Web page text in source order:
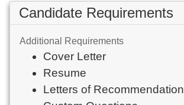
Candidate Requirements
Additional Requirements
Cover Letter
Resume
Letters of Recommendation